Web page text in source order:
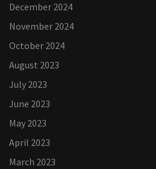
December 2024
November 2024
October 2024
August 2023
July 2023
June 2023
May 2023
April 2023
March 2023